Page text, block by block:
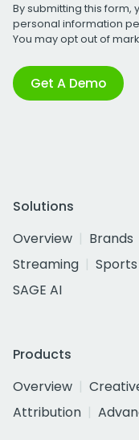
By submitting this form,
personal information
You may opt out of
Get A Demo
Solutions
Overview
Brands
Streaming
Sports
SAGE AI
Products
Overview
Attribution